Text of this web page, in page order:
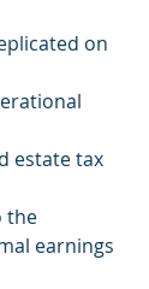
on
estate tax
the
earnings